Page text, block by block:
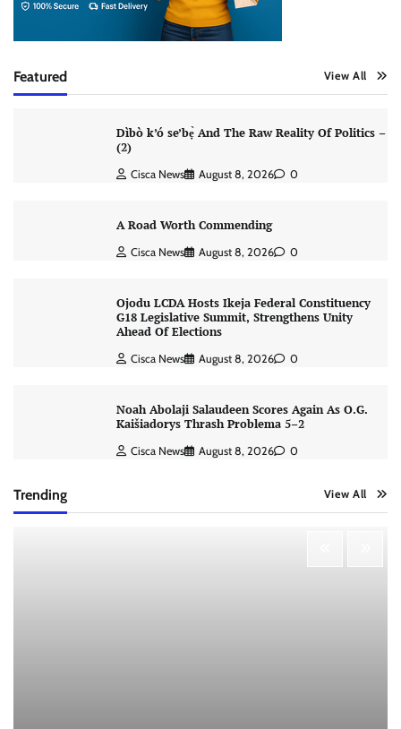
Featured View All
Dìbò k’ó se’bẹ̀ And The Raw Reality Of Politics –
(2)
Cisca News August 8, 2026 0
A Road Worth Commending
Cisca News August 8, 2026 0
Ojodu LCDA Hosts Ikeja Federal Constituency
G18 Legislative Summit, Strengthens Unity
Ahead Of Elections
Cisca News August 8, 2026 0
Noah Abolaji Salaudeen Scores Again As O.G.
Kaišiadorys Thrash Problema 5–2
Cisca News August 8, 2026 0
Trending View All